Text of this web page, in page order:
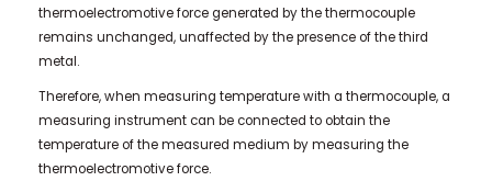
thermoelectromotive force generated by the thermocouple
remains unchanged, unaffected by the presence of the third
metal.
Therefore, when measuring temperature with a thermocouple, a
measuring instrument can be connected to obtain the
temperature of the measured medium by measuring the
thermoelectromotive force.